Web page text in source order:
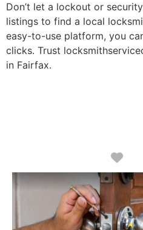
Don’t let a lockout or
listings to find a local
easy-to-use platform, you
clicks. Trust
in Fairfax.